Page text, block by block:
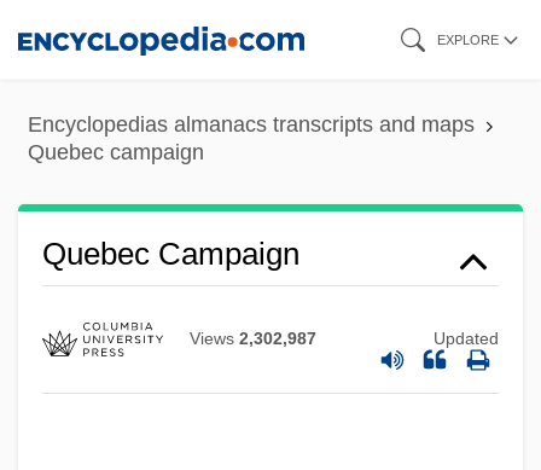
content
EXPLORE
Encyclopedias almanacs transcripts and maps
Quebec campaign
Quebec Campaign
Views 2,302,987 Updated